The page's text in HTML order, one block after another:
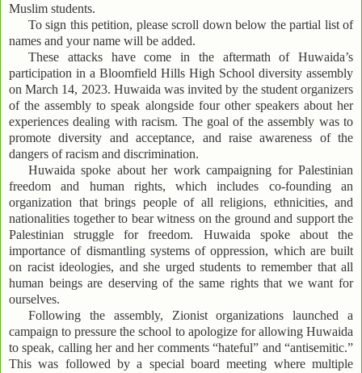
Muslim students.
To sign this petition, please scroll down below the partial list of
names and your name will be added.
These attacks have come in the aftermath of Huwaida’s
participation in a Bloomfield Hills High School diversity assembly
on March 14, 2023. Huwaida was invited by the student organizers
of the assembly to speak alongside four other speakers about her
experiences dealing with racism. The goal of the assembly was to
promote diversity and acceptance, and raise awareness of the
dangers of racism and discrimination.
Huwaida spoke about her work campaigning for Palestinian
freedom and human rights, which includes co-founding an
organization that brings people of all religions, ethnicities, and
nationalities together to bear witness on the ground and support the
Palestinian struggle for freedom. Huwaida spoke about the
importance of dismantling systems of oppression, which are built
on racist ideologies, and she urged students to remember that all
human beings are deserving of the same rights that we want for
ourselves.
Following the assembly, Zionist organizations launched a
campaign to pressure the school to apologize for allowing Huwaida
to speak, calling her and her comments “hateful” and “antisemitic.”
This was followed by a special board meeting where multiple